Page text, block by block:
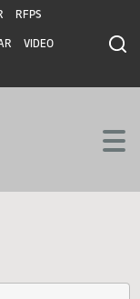
RFPS
VIDEO